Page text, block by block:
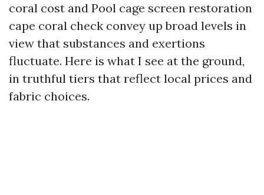
coral cost and Pool cage screen restoration
cape coral check convey up broad levels in
view that substances and exertions
fluctuate. Here is what I see at the ground,
in truthful tiers that reflect local prices and
fabric choices.